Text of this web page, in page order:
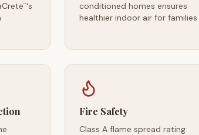
™'s
conditioned homes ensures
healthier indoor air for families
Fire Safety
Class A flame spread rating